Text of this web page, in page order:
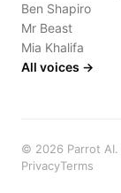
Ben Shapiro
Mr Beast
Mia Khalifa
All voices →
© 2026 Parrot
PrivacyTerms